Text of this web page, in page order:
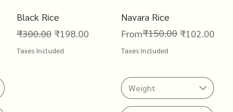
Black Rice
Regular Price
₹300.00 Sale Price
₹198.00
Taxes Included
Navara Rice
From
Regular Price
₹150.00 ₹102.00
Sale Price
Taxes Included
Weight